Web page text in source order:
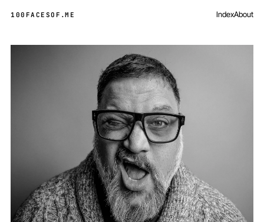
100FACESOF .ME IndexAbout